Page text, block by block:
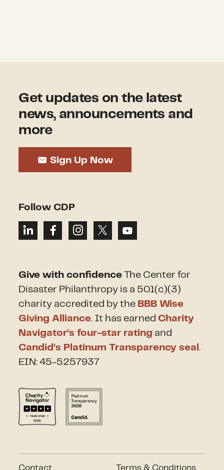
Get updates on the latest
news, announcements and
more
Sign Up Now
Follow CDP
Give with confidence The Center for
Disaster Philanthropy is a 501(c)(3)
charity accredited by the BBB Wise
Giving Alliance. It has earned Charity
Navigator’s four-star rating and
Candid’s Platinum Transparency seal.
EIN: 45-5257937
Contact Terms & Conditions